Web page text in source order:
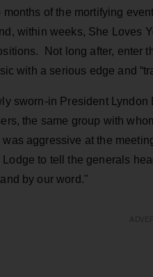
of the mortifying
within weeks, She Loves
Not long after, enter
with a serious edge and
sworn-in President
the same group with
aggressive at the
to tell the generals
by our word."